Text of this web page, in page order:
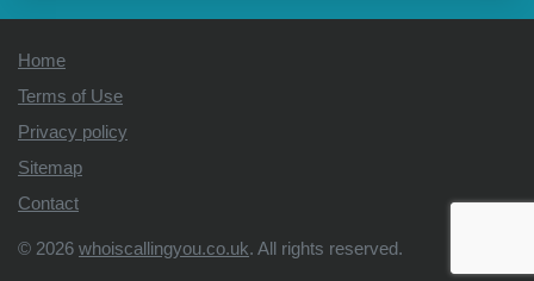
Home
Terms of Use
Privacy policy
Sitemap
Contact
© 2026 whoiscallingyou.co.uk. All rights reserved.